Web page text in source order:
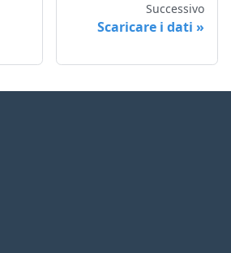
Successivo
Scaricare i dati